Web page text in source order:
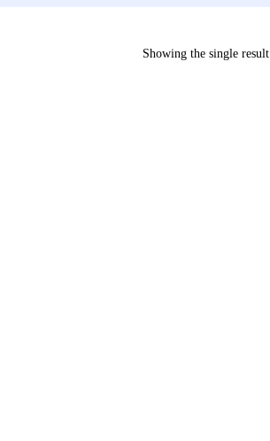
Showing the single result